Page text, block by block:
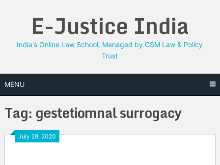
E-Justice India
India's Online Law School, Managed by CSM Law & Policy
Trust
MENU
Tag: gestetiomnal surrogacy
July 28, 2020